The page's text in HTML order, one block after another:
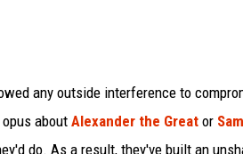
any outside interference to
about Alexander the Great or
do. As a result, they've built an